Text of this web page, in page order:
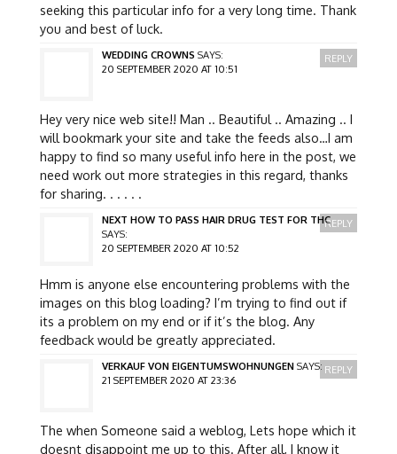
seeking this particular info for a very long time. Thank
you and best of luck.
WEDDING CROWNS SAYS:
20 SEPTEMBER 2020 AT 10:51
Hey very nice web site!! Man .. Beautiful .. Amazing .. I
will bookmark your site and take the feeds also…I am
happy to find so many useful info here in the post, we
need work out more strategies in this regard, thanks
for sharing. . . . . .
REPLY
NEXT HOW TO PASS HAIR DRUG TEST FOR THC
SAYS:
20 SEPTEMBER 2020 AT 10:52
Hmm is anyone else encountering problems with the
images on this blog loading? I’m trying to find out if
its a problem on my end or if it’s the blog. Any
feedback would be greatly appreciated.
REPLY
VERKAUF VON EIGENTUMSWOHNUNGEN SAYS:
21 SEPTEMBER 2020 AT 23:36
The when Someone said a weblog, Lets hope which it
doesnt disappoint me up to this. After all, I know it
REPLY